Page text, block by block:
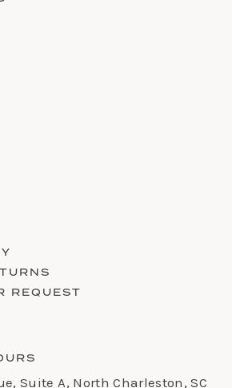
REQUEST
Suite A, North Charleston, SC